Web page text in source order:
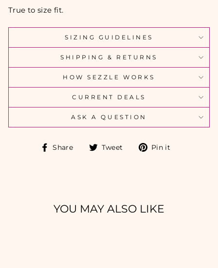
True to size fit.
SIZING GUIDELINES
SHIPPING & RETURNS
HOW SEZZLE WORKS
CURRENT DEALS
ASK A QUESTION
Share
ShareTweet
TweetPin it
YOU MAY ALSO LIKE